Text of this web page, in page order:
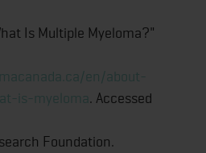
Is Multiple Myeloma?"
en/about-
is-myeloma. Accessed
Foundation.